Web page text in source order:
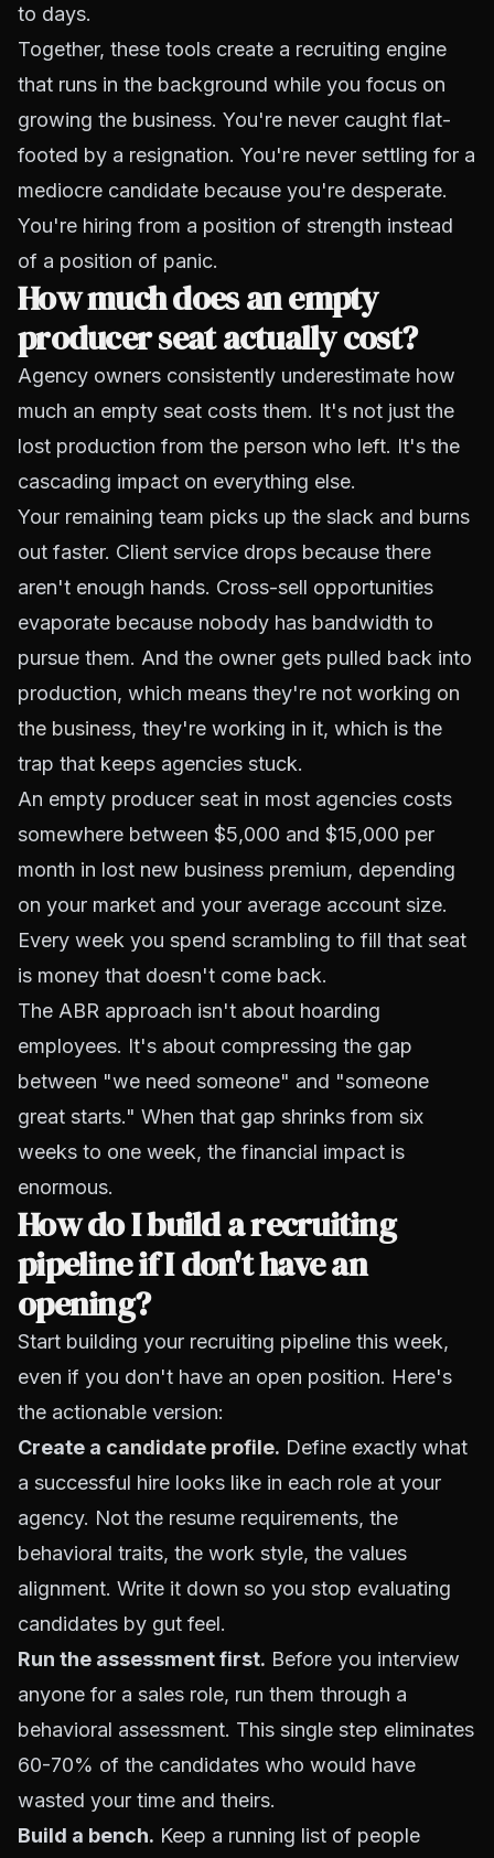
to days.
Together, these tools create a recruiting engine
that runs in the background while you focus on
growing the business. You're never caught flat-
footed by a resignation. You're never settling for a
mediocre candidate because you're desperate.
You're hiring from a position of strength instead
of a position of panic.
How much does an empty
producer seat actually cost?
Agency owners consistently underestimate how
much an empty seat costs them. It's not just the
lost production from the person who left. It's the
cascading impact on everything else.
Your remaining team picks up the slack and burns
out faster. Client service drops because there
aren't enough hands. Cross-sell opportunities
evaporate because nobody has bandwidth to
pursue them. And the owner gets pulled back into
production, which means they're not working on
the business, they're working in it, which is the
trap that keeps agencies stuck.
An empty producer seat in most agencies costs
somewhere between $5,000 and $15,000 per
month in lost new business premium, depending
on your market and your average account size.
Every week you spend scrambling to fill that seat
is money that doesn't come back.
The ABR approach isn't about hoarding
employees. It's about compressing the gap
between "we need someone" and "someone
great starts." When that gap shrinks from six
weeks to one week, the financial impact is
enormous.
How do I build a recruiting
pipeline if I don't have an
opening?
Start building your recruiting pipeline this week,
even if you don't have an open position. Here's
the actionable version:
Create a candidate profile. Define exactly what
a successful hire looks like in each role at your
agency. Not the resume requirements, the
behavioral traits, the work style, the values
alignment. Write it down so you stop evaluating
candidates by gut feel.
Run the assessment first. Before you interview
anyone for a sales role, run them through a
behavioral assessment. This single step eliminates
60-70% of the candidates who would have
wasted your time and theirs.
Build a bench. Keep a running list of people